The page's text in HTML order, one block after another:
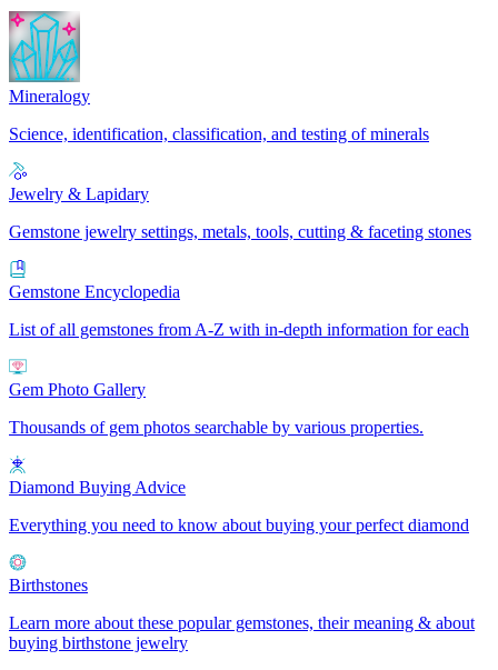
Mineralogy
Science, identification, classification, and testing of minerals
Jewelry & Lapidary
Gemstone jewelry settings, metals, tools, cutting & faceting stones
Gemstone Encyclopedia
List of all gemstones from A-Z with in-depth information for each
Gem Photo Gallery
Thousands of gem photos searchable by various properties.
Diamond Buying Advice
Everything you need to know about buying your perfect diamond
Birthstones
Learn more about these popular gemstones, their meaning & about
buying birthstone jewelry